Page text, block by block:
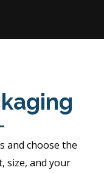
and choose the
size, and your